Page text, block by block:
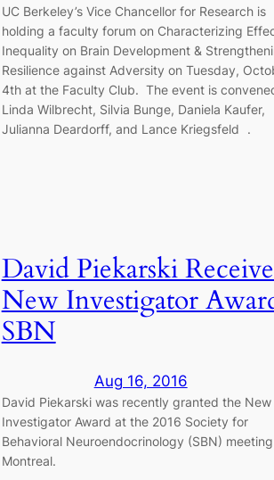
UC Berkeley’s Vice Chancellor for Research is
holding a faculty forum on Characterizing
Inequality on Brain Development &
Resilience against Adversity on Tuesday,
4th at the Faculty Club. The event is
Linda Wilbrecht, Silvia Bunge, Daniela Kaufer,
Julianna Deardorff, and Lance Kriegsfeld .
David Piekarski
New Investigator
SBN
Aug 16, 2016
David Piekarski was recently granted the New
Investigator Award at the 2016 Society for
Behavioral Neuroendocrinology (SBN)
Montreal.